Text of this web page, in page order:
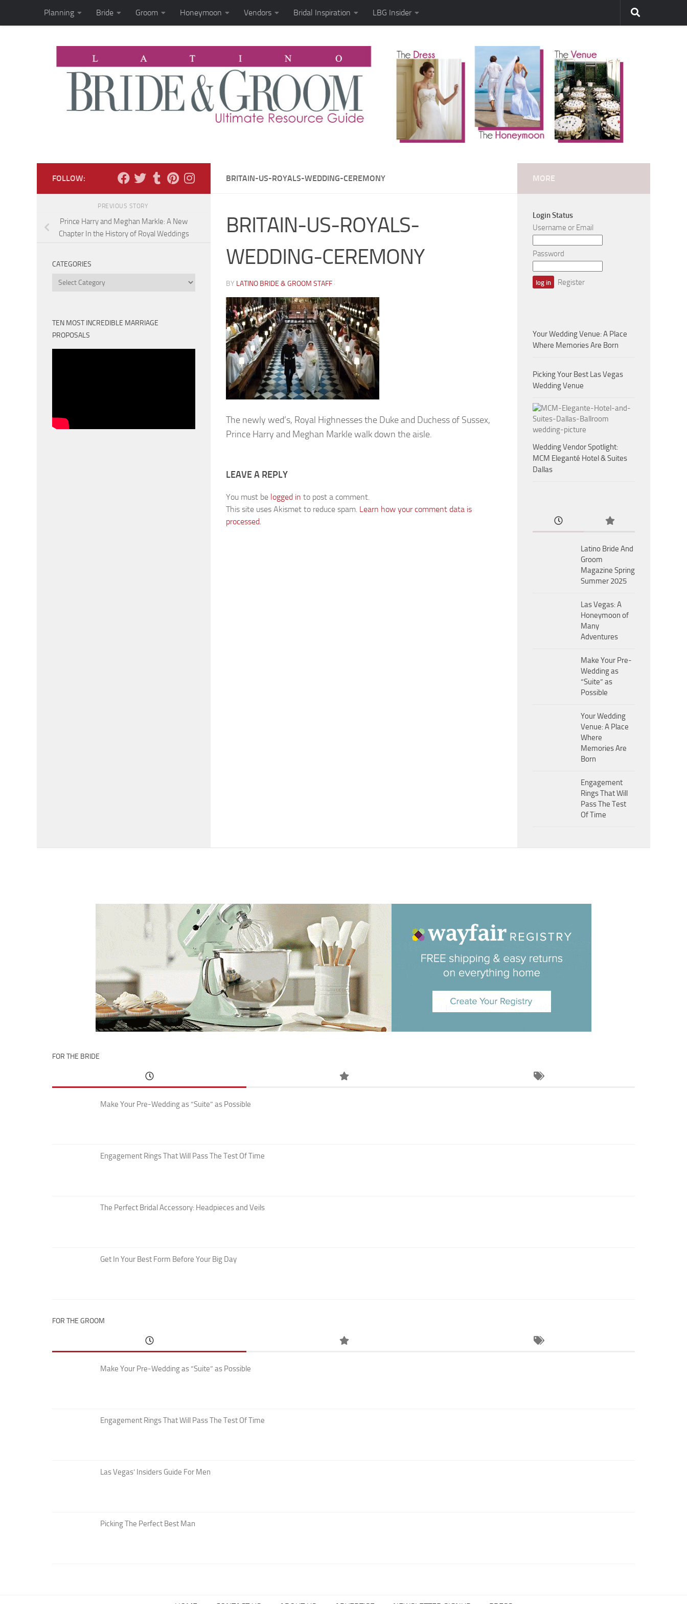
Skip to content
Planning Bride Groom Honeymoon Vendors Bridal Inspiration LBG Insider
BRITAIN-US-ROYALS-WEDDING-CEREMONY
BRITAIN-US-ROYALS-
WEDDING-CEREMONY
BY LATINO BRIDE & GROOM STAFF ·
The newly wed’s, Royal Highnesses the Duke and Duchess of Sussex,
Prince Harry and Meghan Markle walk down the aisle.
LEAVE A REPLY
You must be logged in to post a comment.
This site uses Akismet to reduce spam. Learn how your comment data is
processed.
FOLLOW:
PREVIOUS STORY
Prince Harry and Meghan Markle: A New
Chapter In the History of Royal Weddings
CATEGORIES
Categories
TEN MOST INCREDIBLE MARRIAGE
PROPOSALS
MORE
Login Status
Username or Email
Password
Register
Your Wedding Venue: A Place
Where Memories Are Born
Picking Your Best Las Vegas
Wedding Venue
Wedding Vendor Spotlight:
MCM Eleganté Hotel & Suites
Dallas
Latino Bride And
Groom
Magazine Spring
Summer 2025
Las Vegas: A
Honeymoon of
Many
Adventures
Make Your Pre-
Wedding as
“Suite” as
Possible
Your Wedding
Venue: A Place
Where
Memories Are
Born
Engagement
Rings That Will
Pass The Test
Of Time
FOR THE BRIDE
Make Your Pre-Wedding as “Suite” as Possible
Engagement Rings That Will Pass The Test Of Time
The Perfect Bridal Accessory: Headpieces and Veils
Get In Your Best Form Before Your Big Day
FOR THE GROOM
Make Your Pre-Wedding as “Suite” as Possible
Engagement Rings That Will Pass The Test Of Time
Las Vegas’ Insiders Guide For Men
Picking The Perfect Best Man